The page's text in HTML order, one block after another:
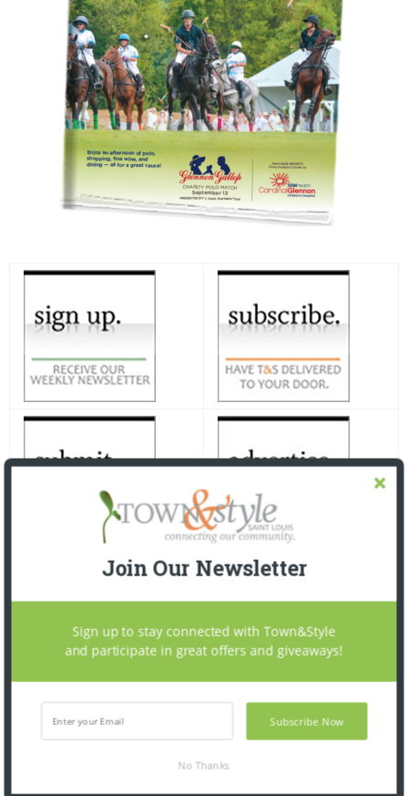
Join Our Newsletter
Subscribe Now
Sign up to stay connected with Town&Style
and participate in great offers and giveaways!
No Thanks